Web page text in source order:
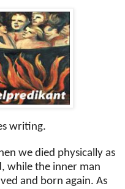
writing.
we died physically as
while the inner man
and born again. As